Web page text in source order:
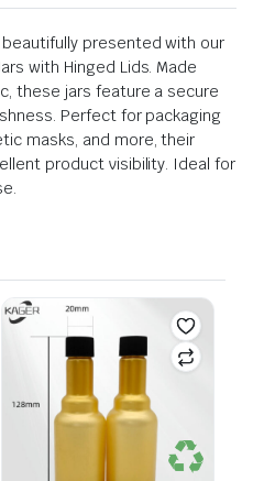
presented with our
with Hinged Lids. Made
these jars feature a secure
Perfect for packaging
masks, and more, their
product visibility. Ideal for